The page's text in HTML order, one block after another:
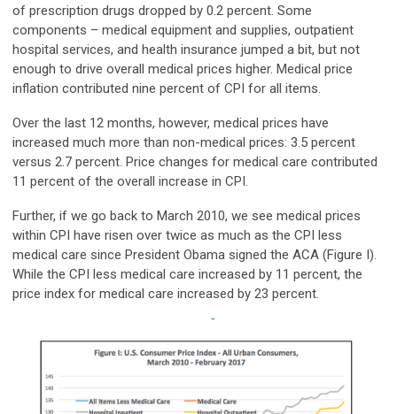
of prescription drugs dropped by 0.2 percent. Some
components – medical equipment and supplies, outpatient
hospital services, and health insurance jumped a bit, but not
enough to drive overall medical prices higher. Medical price
inflation contributed nine percent of CPI for all items.
Over the last 12 months, however, medical prices have
increased much more than non-medical prices: 3.5 percent
versus 2.7 percent. Price changes for medical care contributed
11 percent of the overall increase in CPI.
Further, if we go back to March 2010, we see medical prices
within CPI have risen over twice as much as the CPI less
medical care since President Obama signed the ACA (Figure I).
While the CPI less medical care increased by 11 percent, the
price index for medical care increased by 23 percent.